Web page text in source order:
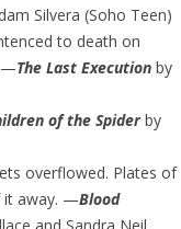
Silvera (Soho Teen)
to death on
—The Last Execution by
of the Spider by
overflowed. Plates of
it away. —Blood